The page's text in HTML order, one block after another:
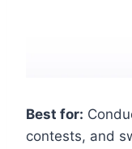
Best for:
contests, and